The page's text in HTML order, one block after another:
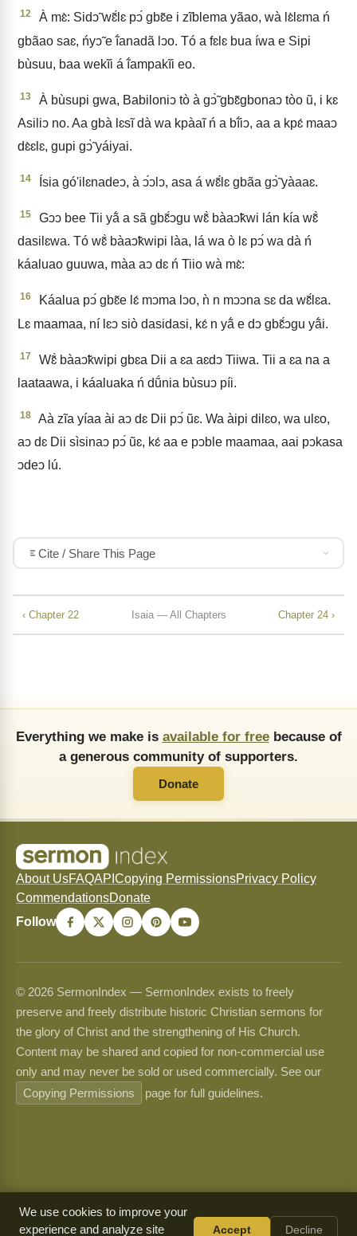
12
À mɛ̀: Sidↄ̃ wɛ̃́lɛ pↄ́ gbɛ̃e i zĩblema yãao, wà lɛ̀lɛma ń
gbãao saɛ, ńyↄ̃ e ĩ́anadã lↄo. Tó a fɛlɛ bua íwa e Sipi
bùsuu, baa wekĩi á ĩ́ampakĩi eo.
13
À bùsupi gwa, Babiloniↄ tò à gↄ̃̀ gbɛ̃gbonaↄ tòo ũ, i kɛ
Asiliↄ no. Aa gbà lɛsĩ dà wa kpàaĩ ń a bĩ́iↄ, aa a kpɛ́ maaↄ
dɛ̀ɛlɛ, gupi gↄ̃̀ yáiyai.
14 Ísia gó'ilɛnadeↄ, à ↄ́ↄlↄ, asa á wɛ̃́lɛ gbãa gↄ̃̀ yàaaɛ.
15
Gↄↄ bee Tii yã́ a sã gbɛ̃́ↄgu wɛ̃̀ bàaↄ̃kwi lán kía wɛ̃̀
dasilɛwa. Tó wɛ̃̀ bàaↄ̃kwipi làa, lá wa ò lɛ pↄ́ wa dà ń
káaluao guuwa, màa aↄ dɛ ń Tiio wà mɛ̀:
16
Káalua pↄ́ gbɛ̃e lɛ́ mↄma lↄo, ǹ n mↄↄna sɛ da wɛ̃́lɛa.
Lɛ maamaa, ní lɛↄ siò dasidasi, kɛ́ n yã́ e dↄ gbɛ̃́ↄgu yã́i.
17
Wɛ̃̀ bàaↄ̃kwipi gbɛa Dii a ɛa aɛdↄ Tiiwa. Tii a ɛa na a
laataawa, i káaluaka ń dṹnia bùsuↄ píi.
18
Aà zĩa yíaa ài aↄ dɛ Dii pↄ́ ũɛ. Wa àipi dilɛo, wa ulɛo,
aↄ dɛ Dii sìsinaↄ pↄ́ ũɛ, kɛ́ aa e pↄble maamaa, aai pↄkasa
ↄdeↄ lú.
Cite / Share This Page
‹ Chapter 22 Isaia — All Chapters Chapter 24 ›
Everything we make is available for freebecause of
a generous community of supporters.
Donate
About UsFAQAPI Copying PermissionsPrivacy Policy
CommendationsDonate
Follow
© 2026 SermonIndex — SermonIndex exists to freely
preserve and freely distribute historic Christian sermons for
the glory of Christ and the strengthening of His Church.
Content may be shared and copied for non-commercial use
only and may never be sold or used commercially. See our
Copying Permissions
page for full guidelines.
We use cookies to improve your
experience and analyze site
Accept Decline